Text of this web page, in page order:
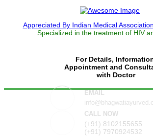
Appreciated By Indian Medical
Specialized in the treatment of HIV
For Details,
Appointment and
with Doctor
EMAIL
CALL NOW
(+91) 8102155655
(+91) 7970924532